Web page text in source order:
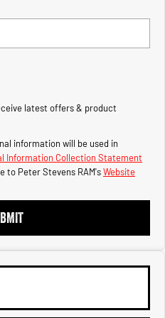
latest offers & product
information will be used in
Information Collection Statement
to Peter Stevens RAM'sWebsite